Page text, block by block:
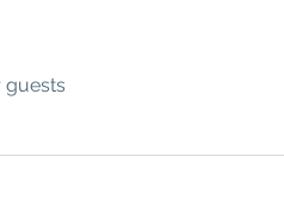
guests